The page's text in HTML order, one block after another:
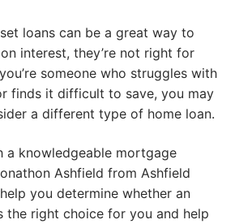
loans can be a great way to
interest, they’re not right for
someone who struggles with
finds it difficult to save, you may
a different type of home loan.
a knowledgeable mortgage
Ashfield from Ashfield
you determine whether an
the right choice for you and help